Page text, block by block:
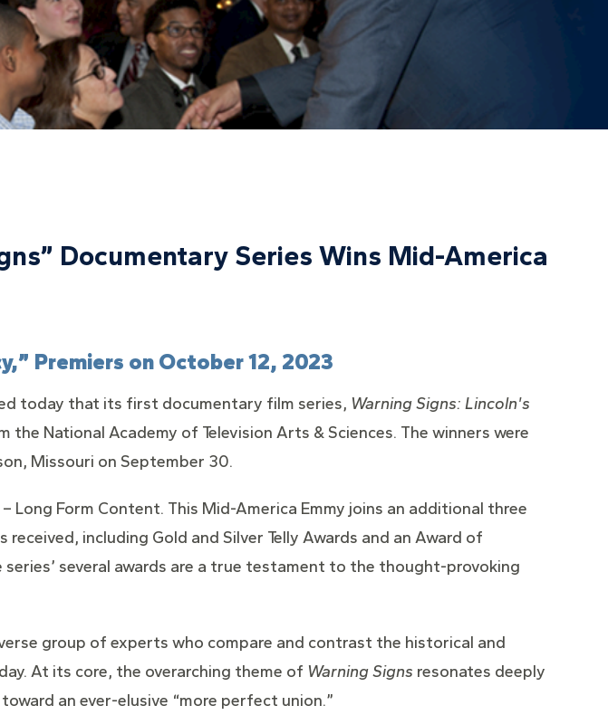
Documentary Series Wins Mid-America
Premiers on October 12, 2023
today that its first documentary film series, Warning Signs: Lincoln's
the National Academy of Television Arts & Sciences. The winners were
Missouri on September 30.
Form Content. This Mid-America Emmy joins an additional three
including Gold and Silver Telly Awards and an Award of
several awards are a true testament to the thought-provoking
group of experts who compare and contrast the historical and
At its core, the overarching theme of Warning Signs resonates deeply
an ever-elusive “more perfect union.”